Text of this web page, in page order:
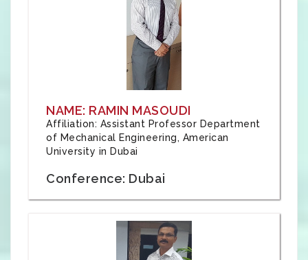
NAME: RAMIN MASOUDI
Affiliation: Assistant Professor Department
of Mechanical Engineering, American
University in Dubai
Conference: Dubai